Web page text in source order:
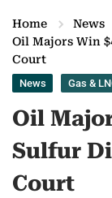
Home News
Oil Majors Win
Court
News Gas &
Oil
Sulfur
Court